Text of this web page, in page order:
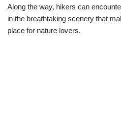
Along the way, hikers can
in the breathtaking scenery that
place for nature lovers.